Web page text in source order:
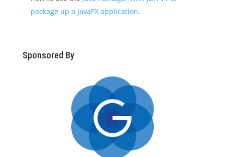
package up a JavaFX application.
Sponsored By